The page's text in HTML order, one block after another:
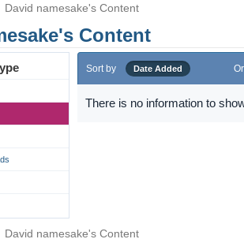
David namesake's Content
Content
Sort by Date Added
There is no information to
David namesake's Content